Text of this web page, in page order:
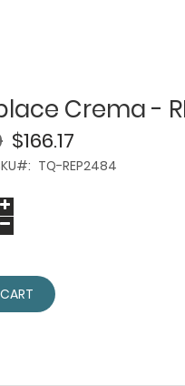
Crema -
$166.17
TQ-REP2484